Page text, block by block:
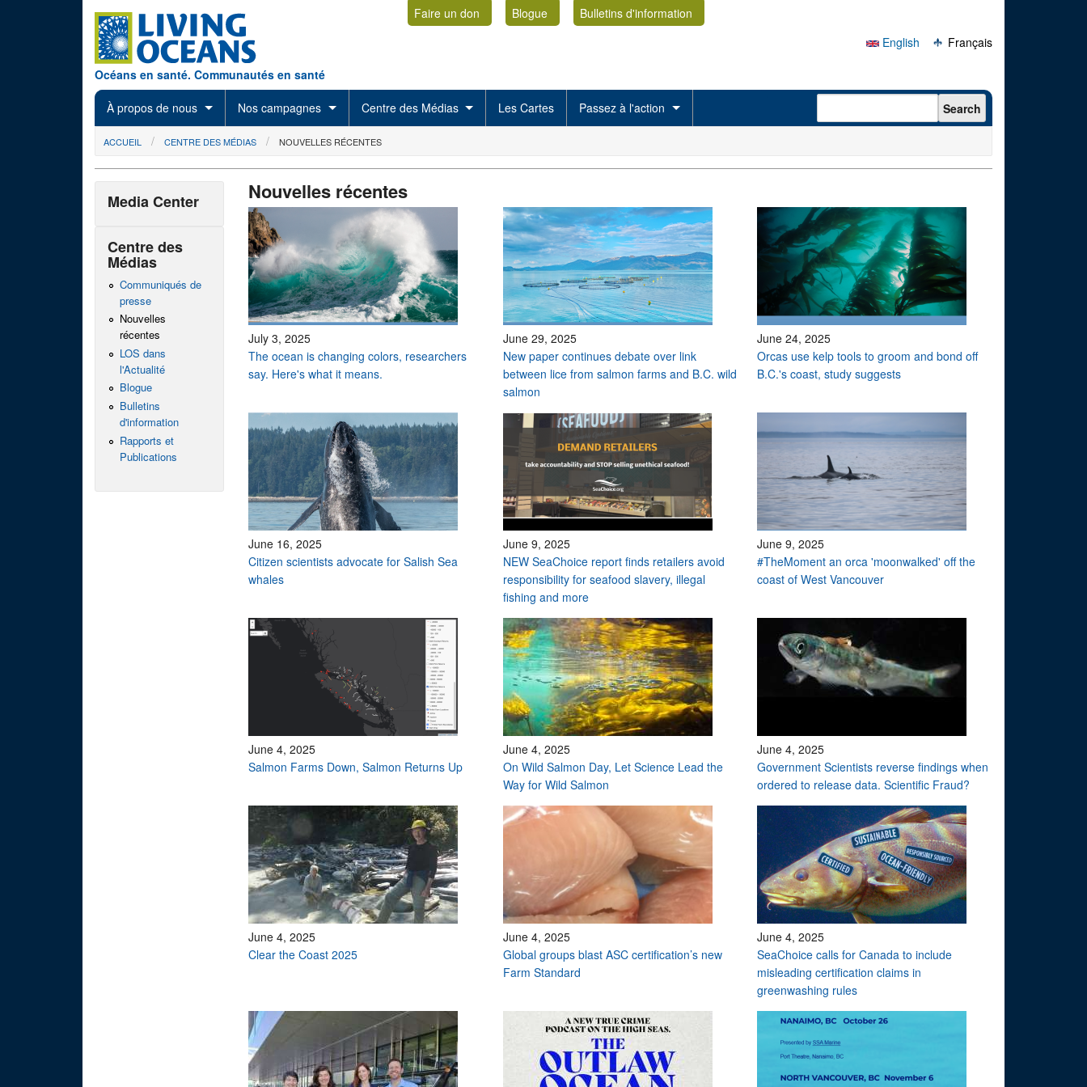
Océans en santé. Communautés en santé
Faire un don Blogue
Bulletins d'information
English
Français
À propos de nous Nos campagnes Centre des Médias Les Cartes Passez à l'action Search form Search
You are here
ACCUEIL CENTRE DES MÉDIAS NOUVELLES RÉCENTES
Nouvelles récentes
July 3, 2025
The ocean is changing colors, researchers
say. Here's what it means.
June 29, 2025
New paper continues debate over link
between lice from salmon farms and B.C. wild
salmon
June 24, 2025
Orcas use kelp tools to groom and bond off
B.C.'s coast, study suggests
June 16, 2025
Citizen scientists advocate for Salish Sea
whales
June 9, 2025
NEW SeaChoice report finds retailers avoid
responsibility for seafood slavery, illegal
fishing and more
June 9, 2025
#TheMoment an orca 'moonwalked' off the
coast of West Vancouver
June 4, 2025
Salmon Farms Down, Salmon Returns Up
June 4, 2025
On Wild Salmon Day, Let Science Lead the
Way for Wild Salmon
June 4, 2025
Government Scientists reverse findings when
ordered to release data. Scientific Fraud?
June 4, 2025
Clear the Coast 2025
June 4, 2025
Global groups blast ASC certification’s new
Farm Standard
June 4, 2025
SeaChoice calls for Canada to include
misleading certification claims in
greenwashing rules
Media Center
Centre des
Médias
Communiqués de
presse
Nouvelles
récentes
LOS dans
l'Actualité
Blogue
Bulletins
d'information
Rapports et
Publications